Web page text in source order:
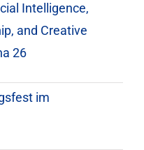
Intelligence,
and Creative
26
im